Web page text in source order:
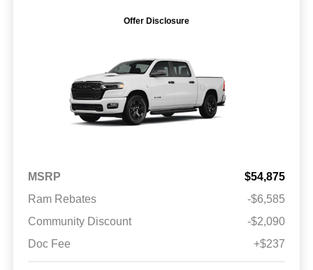
Offer Disclosure
MSRP
$54,875
Ram Rebates
-$6,585
Community Discount
-$2,090
Doc Fee
+$237